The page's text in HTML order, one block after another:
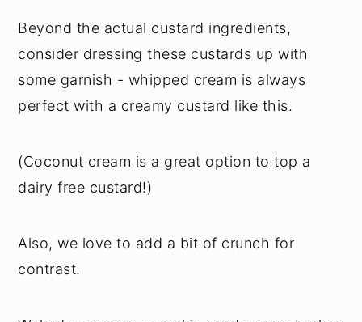
Beyond the actual custard ingredients,
consider dressing these custards up with
some garnish - whipped cream is always
perfect with a creamy custard like this.
(Coconut cream is a great option to top a
dairy free custard!)
Also, we love to add a bit of crunch for
contrast.